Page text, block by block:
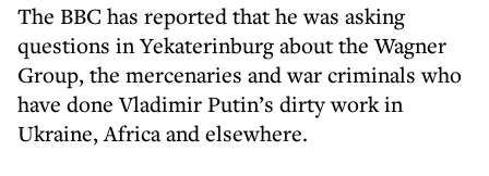
The BBC has reported that he was asking
questions in Yekaterinburg about the Wagner
Group, the mercenaries and war criminals who
have done Vladimir Putin’s dirty work in
Ukraine, Africa and elsewhere.